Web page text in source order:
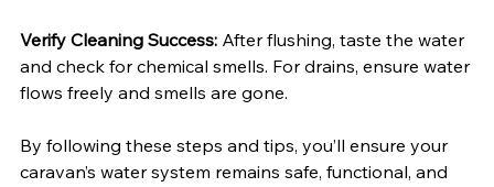
Verify Cleaning Success: After flushing, taste the water
and check for chemical smells. For drains, ensure water
flows freely and smells are gone.
By following these steps and tips, you’ll ensure your
caravan’s water system remains safe, functional, and